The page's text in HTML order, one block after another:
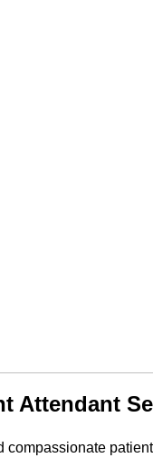
Attendant
compassionate